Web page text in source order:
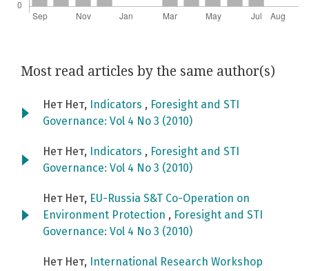
Most read articles by the same author(s)
Нет Нет, Indicators , Foresight and STI
Governance: Vol 4 No 3 (2010)
Нет Нет, Indicators , Foresight and STI
Governance: Vol 4 No 3 (2010)
Нет Нет, EU-Russia S&T Co-Operation on
Environment Protection , Foresight and STI
Governance: Vol 4 No 3 (2010)
Нет Нет,
International Research Workshop